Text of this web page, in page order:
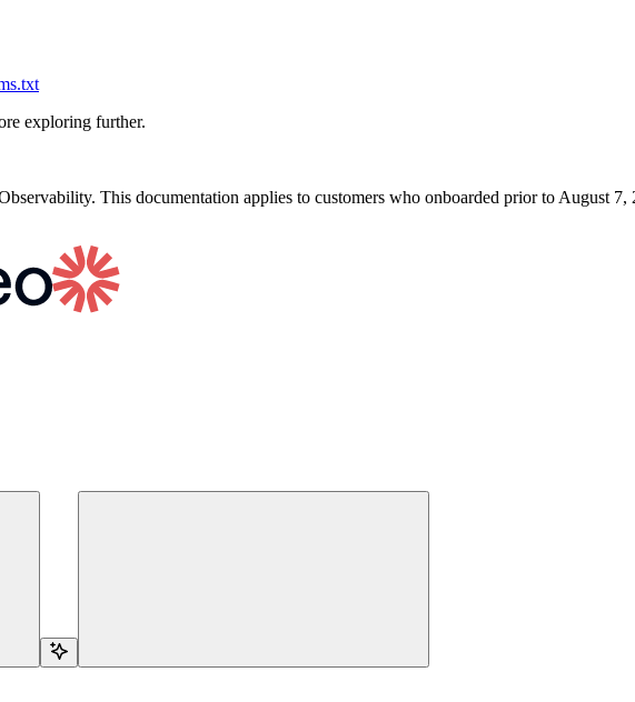
exploring further.
This documentation applies to customers who onboarded prior to August 7,